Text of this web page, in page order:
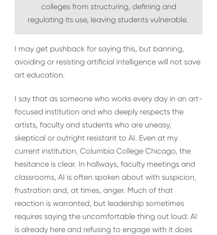
colleges from structuring, defining and
regulating its use, leaving students vulnerable.
I may get pushback for saying this, but banning,
avoiding or resisting artificial intelligence will not save
art education.
I say that as someone who works every day in an art-
focused institution and who deeply respects the
artists, faculty and students who are uneasy,
skeptical or outright resistant to AI. Even at my
current institution, Columbia College Chicago, the
hesitance is clear. In hallways, faculty meetings and
classrooms, AI is often spoken about with suspicion,
frustration and, at times, anger. Much of that
reaction is warranted, but leadership sometimes
requires saying the uncomfortable thing out loud: AI
is already here and refusing to engage with it does